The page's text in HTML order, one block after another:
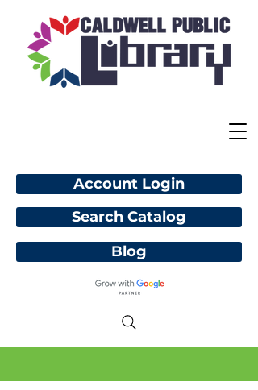
Account Login
Blog
Search Catalog